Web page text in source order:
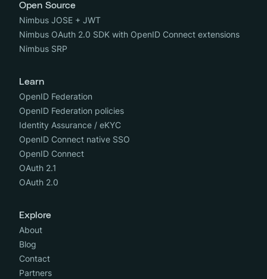
Open Source
Nimbus JOSE + JWT
Nimbus OAuth 2.0 SDK with OpenID Connect extensions
Nimbus SRP
Learn
OpenID Federation
OpenID Federation policies
Identity Assurance / eKYC
OpenID Connect native SSO
OpenID Connect
OAuth 2.1
OAuth 2.0
Explore
About
Blog
Contact
Partners